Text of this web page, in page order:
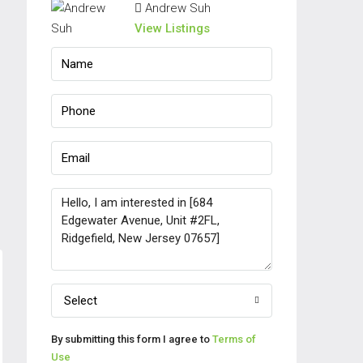
Andrew Suh
View Listings
Select
By submitting this form I agree to Terms of
Use